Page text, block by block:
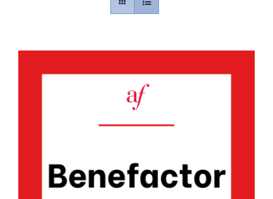
Gallery